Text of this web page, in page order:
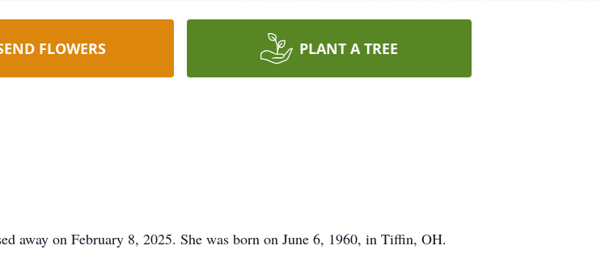
FLOWERS PLANT A TREE
away on February 8, 2025. She was born on June 6, 1960, in Tiffin, OH.